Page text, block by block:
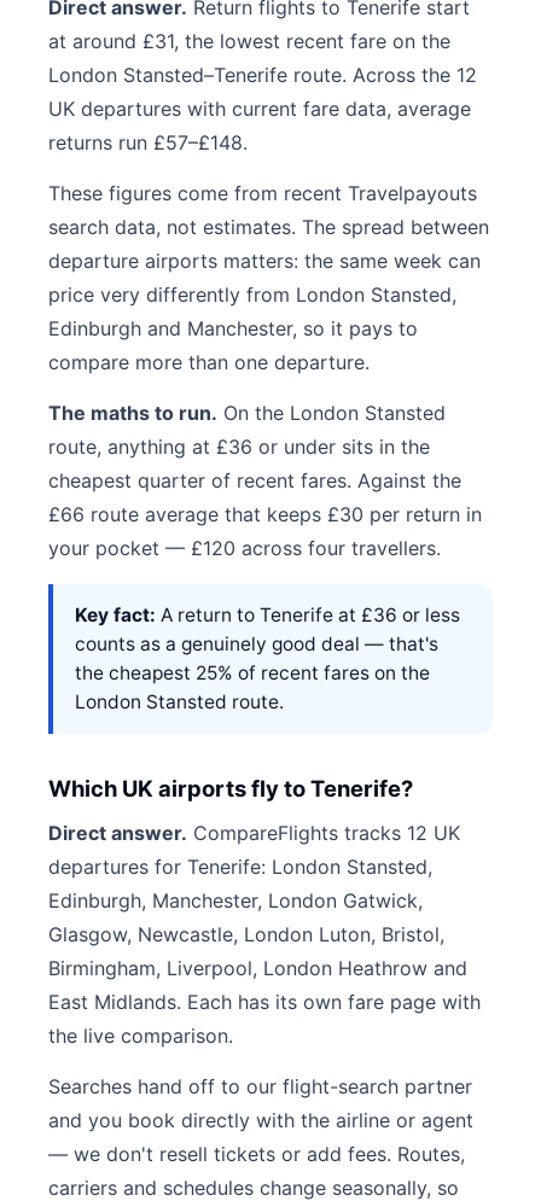
Direct answer. Return flights to Tenerife start
at around £31, the lowest recent fare on the
London Stansted–Tenerife route. Across the 12
UK departures with current fare data, average
returns run £57–£148.
These figures come from recent Travelpayouts
search data, not estimates. The spread between
departure airports matters: the same week can
price very differently from London Stansted,
Edinburgh and Manchester, so it pays to
compare more than one departure.
The maths to run. On the London Stansted
route, anything at £36 or under sits in the
cheapest quarter of recent fares. Against the
£66 route average that keeps £30 per return in
your pocket — £120 across four travellers.
Key fact: A return to Tenerife at £36 or less
counts as a genuinely good deal — that's
the cheapest 25% of recent fares on the
London Stansted route.
Which UK airports fly to Tenerife?
Direct answer. CompareFlights tracks 12 UK
departures for Tenerife: London Stansted,
Edinburgh, Manchester, London Gatwick,
Glasgow, Newcastle, London Luton, Bristol,
Birmingham, Liverpool, London Heathrow and
East Midlands. Each has its own fare page with
the live comparison.
Searches hand off to our flight-search partner
and you book directly with the airline or agent
— we don't resell tickets or add fees. Routes,
carriers and schedules change seasonally, so